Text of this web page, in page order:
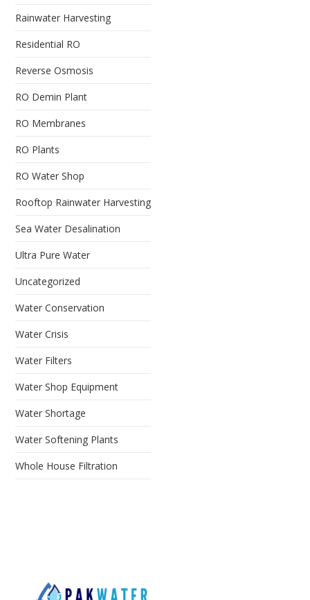
Rainwater Harvesting
Residential RO
Reverse Osmosis
RO Demin Plant
RO Membranes
RO Plants
RO Water Shop
Rooftop Rainwater Harvesting
Sea Water Desalination
Ultra Pure Water
Uncategorized
Water Conservation
Water Crisis
Water Filters
Water Shop Equipment
Water Shortage
Water Softening Plants
Whole House Filtration